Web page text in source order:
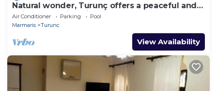
Natural wonder, Turunç offers a peaceful and
enjoyable holiday in nature.
Air Conditioner Parking
Pool
Marmaris
Turunc
View Availability